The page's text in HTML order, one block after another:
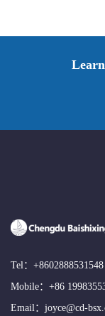
Tel： +8602888531548
Mobile： +86
Email： joyce@cd-